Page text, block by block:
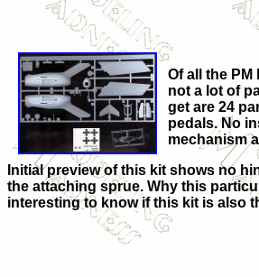
Of all the
not a lot of
get are 24
pedals. No
mechanism
Initial preview of this kit shows no
the attaching sprue. Why this
interesting to know if this kit is also